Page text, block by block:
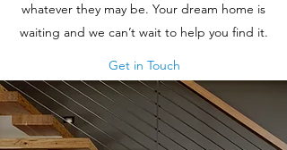
whatever they may be. Your dream home is
waiting and we can’t wait to help you find it.
Get in Touch